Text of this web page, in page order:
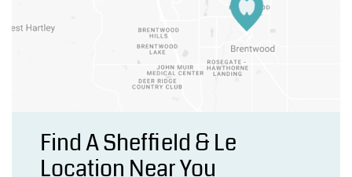
Find A Sheffield & Le
Location Near You